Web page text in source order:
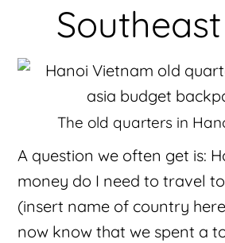
The old quarters in
A question we often get is:
money do I need to travel
(insert name of country
now know that we spent a